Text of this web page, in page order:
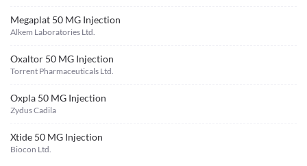
Megaplat 50 MG Injection
Alkem Laboratories Ltd.
Oxaltor 50 MG Injection
Torrent Pharmaceuticals Ltd.
Oxpla 50 MG Injection
Zydus Cadila
Xtide 50 MG Injection
Biocon Ltd.